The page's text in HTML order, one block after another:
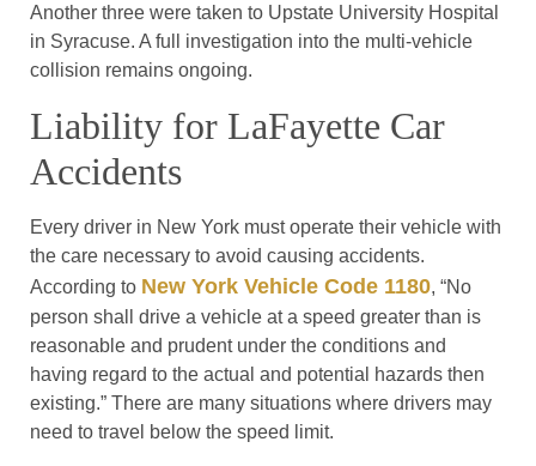
Another three were taken to Upstate University Hospital
in Syracuse. A full investigation into the multi-vehicle
collision remains ongoing.
Liability for LaFayette Car
Accidents
Every driver in New York must operate their vehicle with
the care necessary to avoid causing accidents.
According to New York Vehicle Code 1180, “No
person shall drive a vehicle at a speed greater than is
reasonable and prudent under the conditions and
having regard to the actual and potential hazards then
existing.” There are many situations where drivers may
need to travel below the speed limit.